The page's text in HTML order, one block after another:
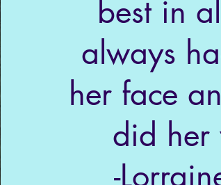
best in
always
her face
did her
-